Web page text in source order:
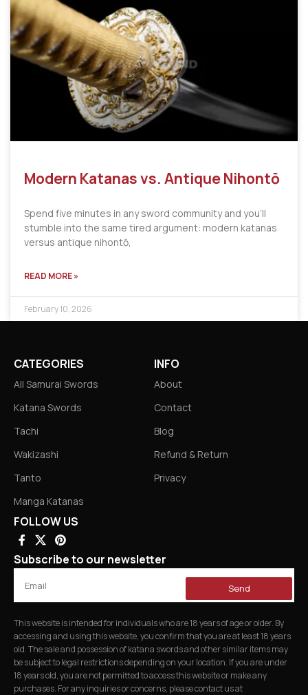
Modern Katanas vs. Antique Nihontō
Spend five minutes in any sword community and you’ll
stumble into the same tired argument: modern katanas
versus antique nihontō,
READ MORE »
February 10, 2026
CATEGORIES
All Samurai Swords
Katana Swords
Tachi
Wakizashi
Tanto
Manga Katanas
INFO
About
Contact
Blog
Refund & Return
Privacy
FOLLOW US
Subscribe to our newsletter
Send
This website is intended for individuals who are 18 years of age or older. By
accessing and using this website, you confirm that you are at least 18 years
old. The sale and possession of katana swords and other similar items may
be subject to legal restrictions depending on your location. If you are under
18 years old, you are not permitted to access this website or make any
purchases. For any inquiries or concerns, please contact us at